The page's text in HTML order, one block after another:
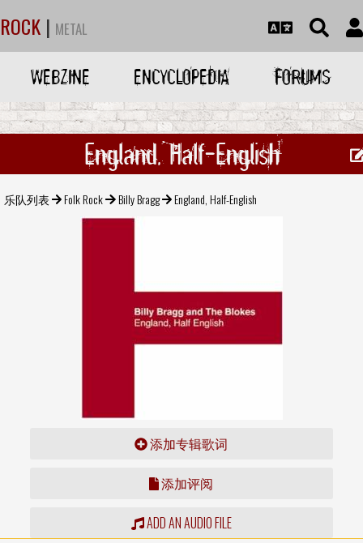
ROCK | METAL
WEBZINE ENCYCLOPEDIA FORUMS
England, Half-English
乐队列表 Folk Rock Billy Bragg England, Half-English
添加专辑歌词
添加评阅
ADD AN AUDIO FILE